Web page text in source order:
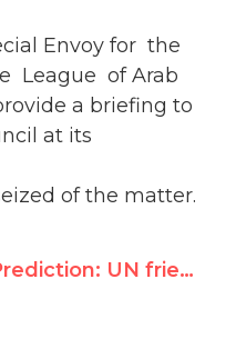
Envoy for the
League of Arab
a briefing to
at its
of the matter.
Prediction: UN friend of Assad will slam Australian “hunger” in Monash lecture